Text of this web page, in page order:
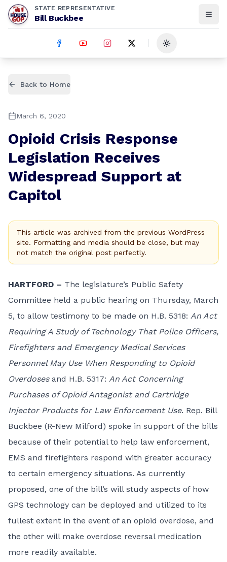
STATE REPRESENTATIVE
Bill Buckbee
Toggle theme
Back to Home
March 6, 2020
Opioid Crisis Response
Legislation Receives
Widespread Support at
Capitol
This article was archived from the previous WordPress
site. Formatting and media should be close, but may
not match the original post perfectly.
HARTFORD – The legislature’s Public Safety
Committee held a public hearing on Thursday, March
5, to allow testimony to be made on H.B. 5318: An Act
Requiring A Study of Technology That Police Officers,
Firefighters and Emergency Medical Services
Personnel May Use When Responding to Opioid
Overdosesand H.B. 5317: An Act Concerning
Purchases of Opioid Antagonist and Cartridge
Injector Products for Law Enforcement Use. Rep. Bill
Buckbee (R-New Milford) spoke in support of the bills
because of their potential to help law enforcement,
EMS and firefighters respond with greater accuracy
to certain emergency situations. As currently
proposed, one of the bill’s will study aspects of how
GPS technology can be deployed and utilized to its
fullest extent in the event of an opioid overdose, and
the other will make overdose reversal medication
more readily available.